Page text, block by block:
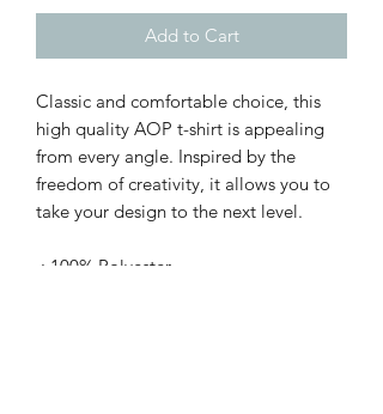
Add to Cart
Classic and comfortable choice, this
high quality AOP t-shirt is appealing
from every angle. Inspired by the
freedom of creativity, it allows you to
take your design to the next level.
.: 100% Polyester